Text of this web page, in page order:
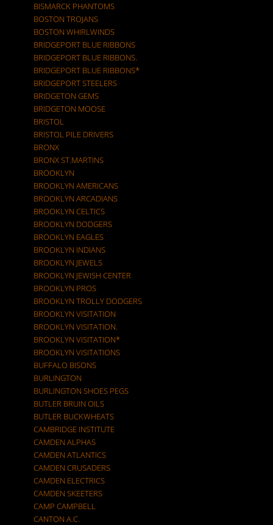
BISMARCK PHANTOMS
BOSTON TROJANS
BOSTON WHIRLWINDS
BRIDGEPORT BLUE RIBBONS
BRIDGEPORT BLUE RIBBONS.
BRIDGEPORT BLUE RIBBONS*
BRIDGEPORT STEELERS
BRIDGETON GEMS
BRIDGETON MOOSE
BRISTOL
BRISTOL PILE DRIVERS
BRONX
BRONX ST.MARTINS
BROOKLYN
BROOKLYN AMERICANS
BROOKLYN ARCADIANS
BROOKLYN CELTICS
BROOKLYN DODGERS
BROOKLYN EAGLES
BROOKLYN INDIANS
BROOKLYN JEWELS
BROOKLYN JEWISH CENTER
BROOKLYN PROS
BROOKLYN TROLLY DODGERS
BROOKLYN VISITATION
BROOKLYN VISITATION.
BROOKLYN VISITATION*
BROOKLYN VISITATIONS
BUFFALO BISONS
BURLINGTON
BURLINGTON SHOES PEGS
BUTLER BRUIN OILS
BUTLER BUCKWHEATS
CAMBRIDGE INSTITUTE
CAMDEN ALPHAS
CAMDEN ATLANTICS
CAMDEN CRUSADERS
CAMDEN ELECTRICS
CAMDEN SKEETERS
CAMP CAMPBELL
CANTON A.C.